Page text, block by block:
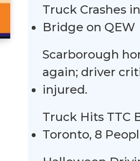
Truck Crashes
Bridge on QEW
Scarborough
again; driver
injured.
Truck Hits TTC
Toronto, 8